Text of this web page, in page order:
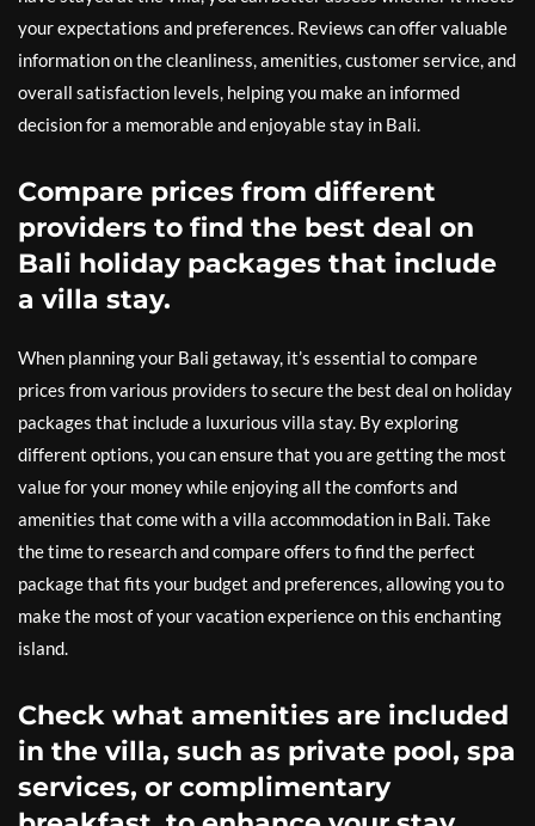
your expectations and preferences. Reviews can offer valuable
information on the cleanliness, amenities, customer service, and
overall satisfaction levels, helping you make an informed
decision for a memorable and enjoyable stay in Bali.
Compare prices from different
providers to find the best deal on
Bali holiday packages that include
a villa stay.
When planning your Bali getaway, it’s essential to compare
prices from various providers to secure the best deal on holiday
packages that include a luxurious villa stay. By exploring
different options, you can ensure that you are getting the most
value for your money while enjoying all the comforts and
amenities that come with a villa accommodation in Bali. Take
the time to research and compare offers to find the perfect
package that fits your budget and preferences, allowing you to
make the most of your vacation experience on this enchanting
island.
Check what amenities are included
in the villa, such as private pool, spa
services, or complimentary